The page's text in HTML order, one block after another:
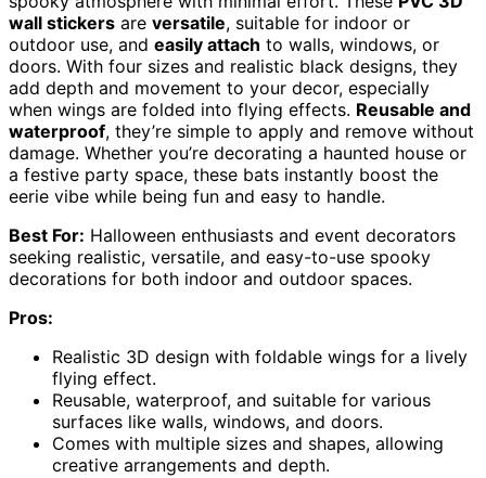
wall stickers are versatile, suitable for indoor or
outdoor use, and easily attach to walls, windows, or
doors. With four sizes and realistic black designs, they
add depth and movement to your decor, especially
when wings are folded into flying effects. Reusable and
waterproof, they’re simple to apply and remove without
damage. Whether you’re decorating a haunted house or
a festive party space, these bats instantly boost the
eerie vibe while being fun and easy to handle.
Best For: Halloween enthusiasts and event decorators
seeking realistic, versatile, and easy-to-use spooky
decorations for both indoor and outdoor spaces.
Pros:
Realistic 3D design with foldable wings for a lively
flying effect.
Reusable, waterproof, and suitable for various
surfaces like walls, windows, and doors.
Comes with multiple sizes and shapes, allowing
creative arrangements and depth.